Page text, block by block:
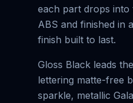
each part drops
ABS and finished in
finish built to last.
Gloss Black leads
lettering matte-free
sparkle, metallic